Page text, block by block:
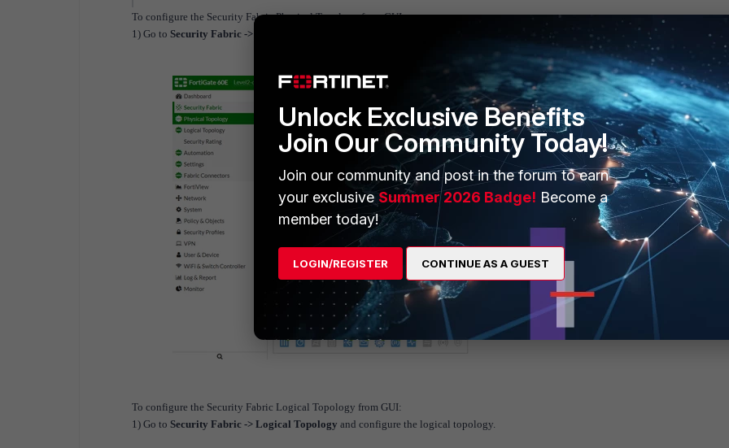
To configure the Security Fabric Physical Topology from GUI:
1) Go to Security Fabric -> Physical Topology
To configure the Security Fabric Logical Topology from GUI:
1) Go to Security Fabric -> Logical Topology and configure the logical topology.
Unlock Exclusive Benefits
Join Our Community Today!
Join our community and post in the forum to earn
your exclusiveSummer 2026 Badge! Become a
member today!
LOGIN/REGISTER CONTINUE AS A GUEST